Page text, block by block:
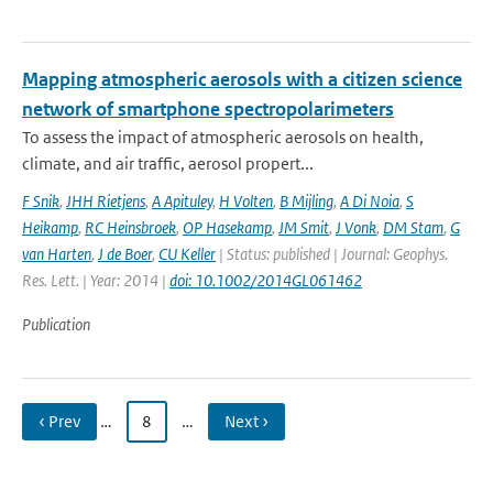
Mapping atmospheric aerosols with a citizen science
network of smartphone spectropolarimeters
To assess the impact of atmospheric aerosols on health,
climate, and air traffic, aerosol propert...
F Snik, JHH Rietjens, A Apituley, H Volten, B Mijling, A Di Noia, S
Heikamp, RC Heinsbroek, OP Hasekamp, JM Smit, J Vonk, DM Stam, G
van Harten, J de Boer, CU Keller | Status: published | Journal: Geophys.
Res. Lett. | Year: 2014 | doi: 10.1002/2014GL061462
Publication
‹ Prev … 8 … Next ›